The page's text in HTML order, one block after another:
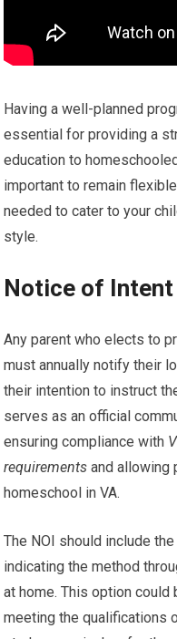
Having a well-planned
essential for providing a
education to
important to remain
needed to cater to your
style.
Notice of Intent
Any parent who elects to
must annually notify their
their intention to instruct
serves as an official
ensuring compliance with
requirements and allowing
homeschool in VA.
The NOI should include
indicating the method
at home. This option could
meeting the qualifications